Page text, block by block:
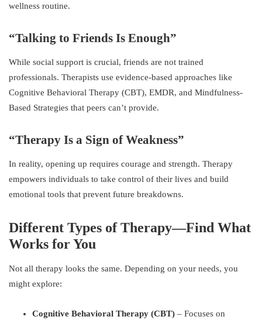
wellness routine.
“Talking to Friends Is Enough”
While social support is crucial, friends are not trained
professionals. Therapists use evidence-based approaches like
Cognitive Behavioral Therapy (CBT), EMDR, and Mindfulness-
Based Strategies that peers can’t provide.
“Therapy Is a Sign of Weakness”
In reality, opening up requires courage and strength. Therapy
empowers individuals to take control of their lives and build
emotional tools that prevent future breakdowns.
Different Types of Therapy—Find What
Works for You
Not all therapy looks the same. Depending on your needs, you
might explore:
Cognitive Behavioral Therapy (CBT) – Focuses on